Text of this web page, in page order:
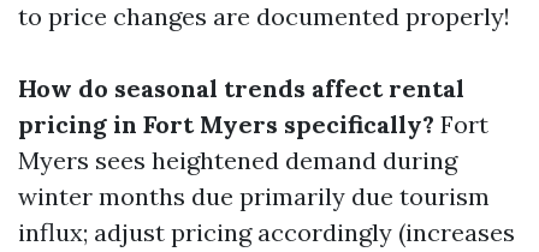
to price changes are documented properly!
How do seasonal trends affect rental
pricing in Fort Myers specifically? Fort
Myers sees heightened demand during
winter months due primarily due tourism
influx; adjust pricing accordingly (increases